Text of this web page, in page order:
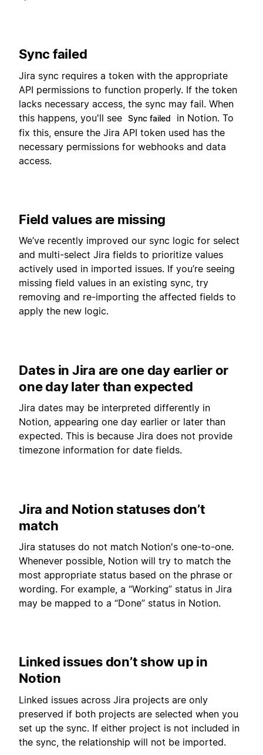
Sync failed
Jira sync requires a token with the appropriate
API permissions to function properly. If the token
lacks necessary access, the sync may fail. When
this happens, you'll see Sync failed
in Notion. To
fix this, ensure the Jira API token used has the
necessary permissions for webhooks and data
access.
Field values are missing
We’ve recently improved our sync logic for select
and multi-select Jira fields to prioritize values
actively used in imported issues. If you’re seeing
missing field values in an existing sync, try
removing and re-importing the affected fields to
apply the new logic.
Dates in Jira are one day earlier or
one day later than expected
Jira dates may be interpreted differently in
Notion, appearing one day earlier or later than
expected. This is because Jira does not provide
timezone information for date fields.
Jira and Notion statuses don’t
match
Jira statuses do not match Notion's one-to-one.
Whenever possible, Notion will try to match the
most appropriate status based on the phrase or
wording. For example, a “Working” status in Jira
may be mapped to a “Done” status in Notion.
Linked issues don’t show up in
Notion
Linked issues across Jira projects are only
preserved if both projects are selected when you
set up the sync. If either project is not included in
the sync, the relationship will not be imported.